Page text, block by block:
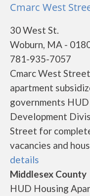
Cmarc West
30 West St.
Woburn, MA -
781-935-7057
Cmarc West
apartment
governments
Development
Street for
vacancies and
details
Middlesex County
HUD Housing